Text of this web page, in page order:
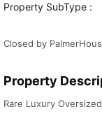
Property SubType :
Closed by
Property
Rare Luxury